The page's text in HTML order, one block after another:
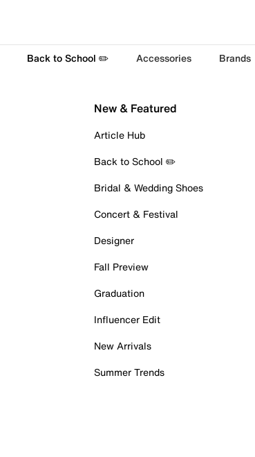
Back to School ✏️ Accessories Brands
New & Featured
Article Hub
Back to School ✏️
Bridal & Wedding Shoes
Concert & Festival
Designer
Fall Preview
Graduation
Influencer Edit
New Arrivals
Summer Trends